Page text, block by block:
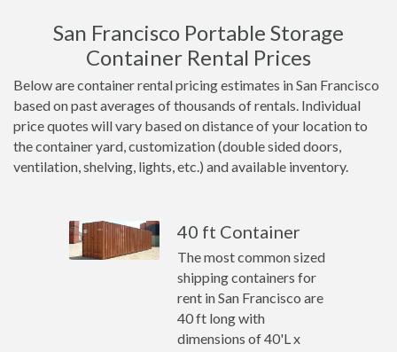
San Francisco Portable Storage
Container Rental Prices
Below are container rental pricing estimates in San Francisco
based on past averages of thousands of rentals. Individual
price quotes will vary based on distance of your location to
the container yard, customization (double sided doors,
ventilation, shelving, lights, etc.) and available inventory.
40 ft Container
The most common sized
shipping containers for
rent in San Francisco are
40 ft long with
dimensions of 40'L x